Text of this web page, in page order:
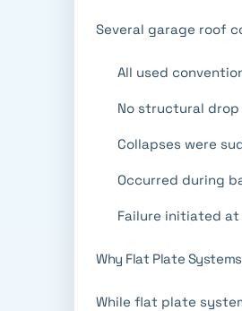
Several garage roof
All used
No structural
Collapses were
Occurred during
Failure initiated
Why Flat Plate
While flat plate